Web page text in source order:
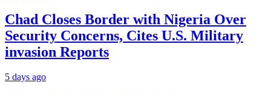
Chad Closes Border with Nigeria Over
Security Concerns, Cites U.S. Military
invasion Reports
5 days ago